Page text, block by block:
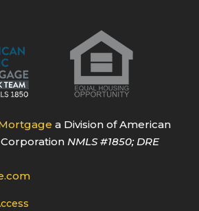
a Division of American
NMLS#1850; DRE